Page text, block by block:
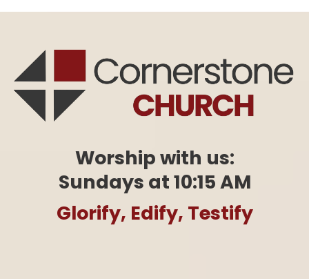
Worship with us:
Sundays at 10:15 AM
Glorify, Edify, Testify